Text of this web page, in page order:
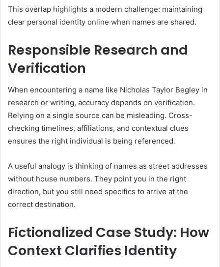
This overlap highlights a modern challenge: maintaining
clear personal identity online when names are shared.
Responsible Research and
Verification
When encountering a name like Nicholas Taylor Begley in
research or writing, accuracy depends on verification.
Relying on a single source can be misleading. Cross-
checking timelines, affiliations, and contextual clues
ensures the right individual is being referenced.
A useful analogy is thinking of names as street addresses
without house numbers. They point you in the right
direction, but you still need specifics to arrive at the
correct destination.
Fictionalized Case Study: How
Context Clarifies Identity